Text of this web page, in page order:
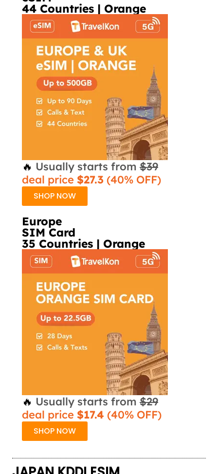
44 Countries | Orange
🔥 Usually starts from $39
deal price $27.3 (40% OFF)
SHOP NOW
Europe
SIM Card
35 Countries | Orange
🔥 Usually starts from $29
deal price $17.4 (40% OFF)
SHOP NOW